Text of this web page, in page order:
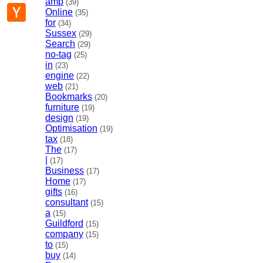
(39)
Online (35)
for (34)
Sussex (29)
Search (29)
no-tag (25)
in (23)
engine (22)
web (21)
Bookmarks (20)
furniture (19)
design (19)
Optimisation (19)
tax (18)
The (17)
(17)
Business (17)
Home (17)
gifts (16)
consultant (15)
a (15)
Guildford (15)
company (15)
to (15)
buy (14)
Hacker
News